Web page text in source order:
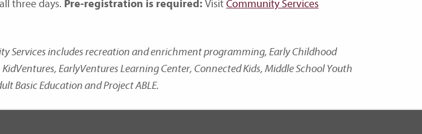
three days. Pre-registration is required: VisitCommunity Services
Services includes recreation and enrichment programming, Early Childhood
EarlyVentures Learning Center, Connected Kids, Middle School Youth
Basic Education and Project ABLE.